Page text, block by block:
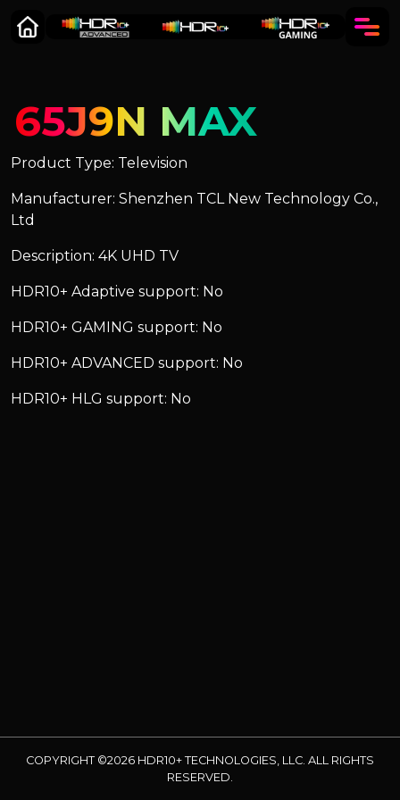
65J9N MAX
Product Type: Television
Manufacturer: Shenzhen TCL New Technology Co.,
Ltd
Description: 4K UHD TV
HDR10+ Adaptive support: No
HDR10+ GAMING support: No
HDR10+ ADVANCED support: No
HDR10+ HLG support: No
COPYRIGHT ©2026 HDR10+ TECHNOLOGIES, LLC. ALL RIGHTS
RESERVED.